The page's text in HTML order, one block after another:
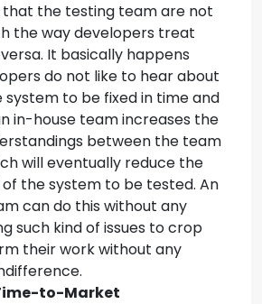
that the testing team are not
the way developers treat
It basically happens
do not like to hear about
system to be fixed in time and
in-house team increases the
between the team
will eventually reduce the
the system to be tested. An
can do this without any
such kind of issues to crop
their work without any
to-Market